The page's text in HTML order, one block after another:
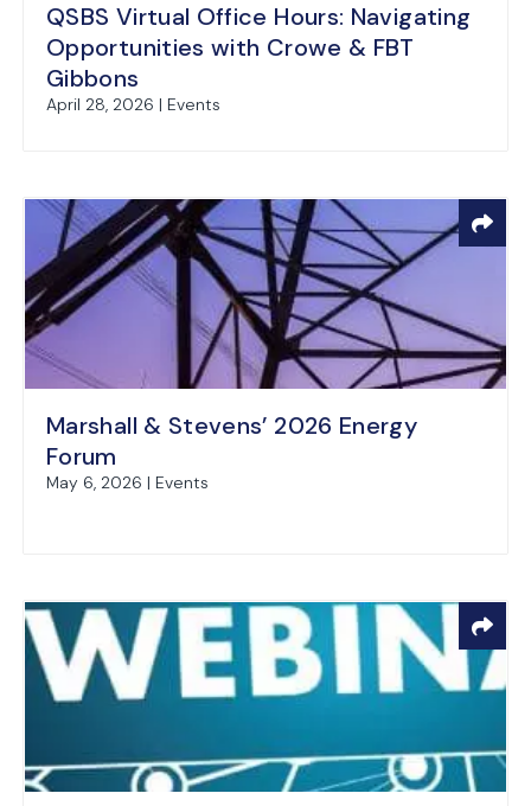
QSBS Virtual Office Hours: Navigating
Opportunities with Crowe & FBT
Gibbons
April 28, 2026 | Events
Marshall & Stevens’ 2026 Energy
Forum
May 6, 2026 | Events